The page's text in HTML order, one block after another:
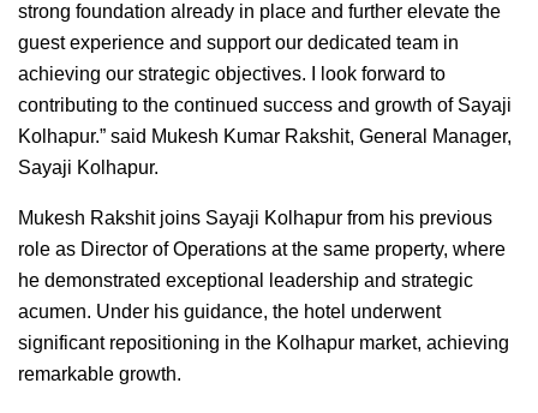
strong foundation already in place and further elevate the
guest experience and support our dedicated team in
achieving our strategic objectives. I look forward to
contributing to the continued success and growth of Sayaji
Kolhapur.” said Mukesh Kumar Rakshit, General Manager,
Sayaji Kolhapur.
Mukesh Rakshit joins Sayaji Kolhapur from his previous
role as Director of Operations at the same property, where
he demonstrated exceptional leadership and strategic
acumen. Under his guidance, the hotel underwent
significant repositioning in the Kolhapur market, achieving
remarkable growth.